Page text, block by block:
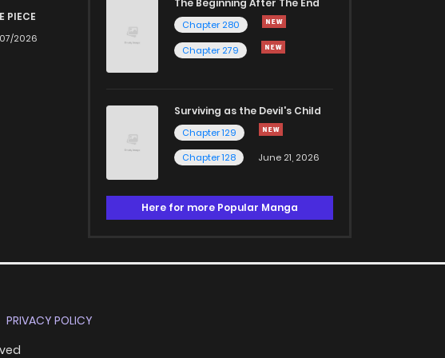
ago
ago
PIECE
2026
The Beginning After The End
Chapter 280
Chapter 279
Surviving as the Devil's Child
Chapter 129
Chapter 128
June 21, 2026
Here for more Popular Manga
PRIVACY POLICY